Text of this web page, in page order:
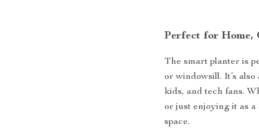
Perfect for Home,
The smart planter is
or windowsill. It’s
kids, and tech fans.
or just enjoying it as
space.